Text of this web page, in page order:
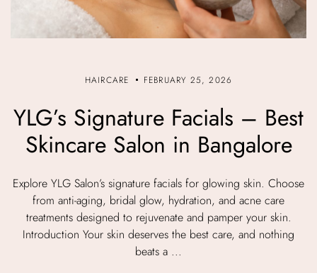
HAIRCARE FEBRUARY 25, 2026
YLG’s Signature Facials – Best
Skincare Salon in Bangalore
Explore YLG Salon’s signature facials for glowing skin. Choose
from anti-aging, bridal glow, hydration, and acne care
treatments designed to rejuvenate and pamper your skin.
Introduction Your skin deserves the best care, and nothing
beats a ...